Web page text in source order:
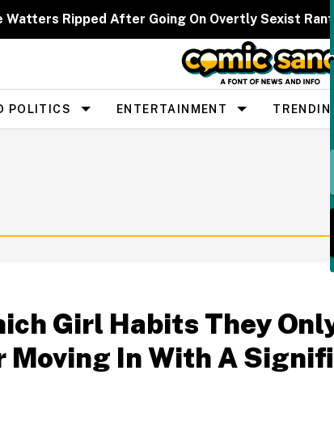
Watters Ripped After Going On Overtly Sexist
POLITICS ENTERTAINMENT TRENDING
Girl Habits They
Moving In With A